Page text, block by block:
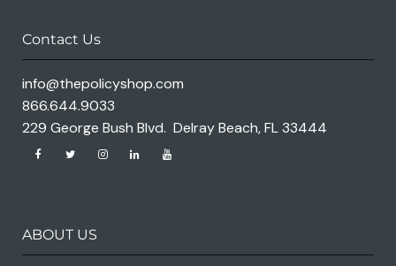
Contact Us
info@thepolicyshop.com
866.644.9033
229 George Bush Blvd. Delray Beach, FL 33444
ABOUT US